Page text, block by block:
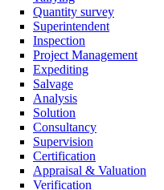
Quantity survey
Superintendent
Inspection
Project Management
Expediting
Salvage
Analysis
Solution
Consultancy
Supervision
Certification
Appraisal & Valuation
Verification